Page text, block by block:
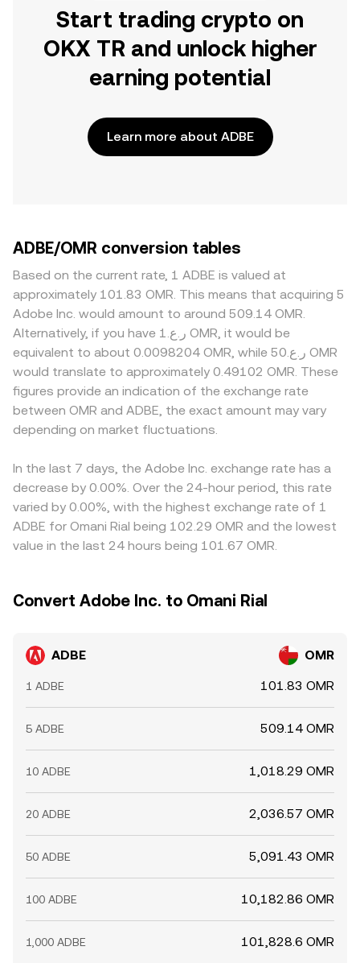
Start trading crypto on
OKX TR and unlock higher
earning potential
Learn more about ADBE
ADBE/OMR conversion tables
Based on the current rate, 1 ADBE is valued at
approximately 101.83 OMR. This means that acquiring 5
Adobe Inc. would amount to around 509.14 OMR.
Alternatively, if you have ر.ع.1 OMR, it would be
equivalent to about 0.0098204 OMR, while ر.ع.50 OMR
would translate to approximately 0.49102 OMR. These
figures provide an indication of the exchange rate
between OMR and ADBE, the exact amount may vary
depending on market fluctuations.
In the last 7 days, the Adobe Inc. exchange rate has a
decrease by 0.00%. Over the 24-hour period, this rate
varied by 0.00%, with the highest exchange rate of 1
ADBE for Omani Rial being 102.29 OMR and the lowest
value in the last 24 hours being 101.67 OMR.
Convert Adobe Inc. to Omani Rial
ADBE OMR
1 ADBE 101.83 OMR
5 ADBE 509.14 OMR
10 ADBE 1,018.29 OMR
20 ADBE 2,036.57 OMR
50 ADBE 5,091.43 OMR
100 ADBE 10,182.86 OMR
1,000 ADBE 101,828.6 OMR